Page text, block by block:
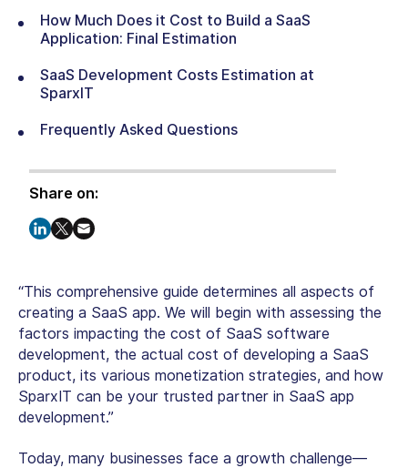
How Much Does it Cost to Build a SaaS
Application: Final Estimation
SaaS Development Costs Estimation at
SparxIT
Frequently Asked Questions
Share on:
“This comprehensive guide determines all aspects of
creating a SaaS app. We will begin with assessing the
factors impacting the cost of SaaS software
development, the actual cost of developing a SaaS
product, its various monetization strategies, and how
SparxIT can be your trusted partner in SaaS app
development.”
Today, many businesses face a growth challenge—